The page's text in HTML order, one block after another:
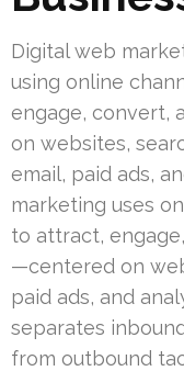
Digital web
using online
engage, convert,
on websites,
email, paid ads,
marketing uses
to attract,
—centered on
paid ads, and
separates
from outbound